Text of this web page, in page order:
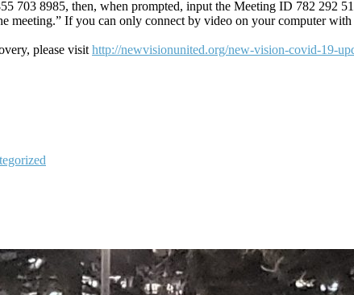
703 8985, then, when prompted, input the Meeting ID 782 292
meeting.” If you can only connect by video on your computer
please visithttp://newvisionunited.org/new-vision-covid-19-